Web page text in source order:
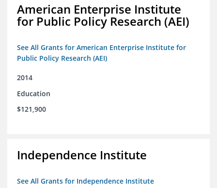
American Enterprise Institute
for Public Policy Research (AEI)
See All Grants for American Enterprise Institute for
Public Policy Research (AEI)
2014
Education
$121,900
Independence Institute
See All Grants for Independence Institute